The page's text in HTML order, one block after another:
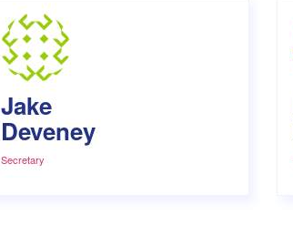
Jake
Deveney
Secretary